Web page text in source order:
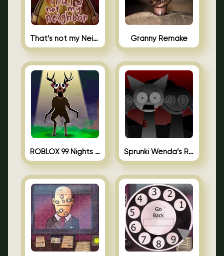
That’s not my Neighbor Unblocked Granny Remake
ROBLOX 99 Nights in the Forest Sprunki Wenda’s Revenge